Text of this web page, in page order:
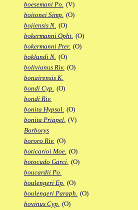
boesemani Po. (V)
boitonei Simp. (O)
bojiensis N. (O)
bokermanni Opht. (O)
bokermanni Pter. (O)
boklundi N. (O)
bolivianus Riv. (O)
bonairensis K.
bondi Cyp. (O)
bondi Riv.
bonita Hypsol. (O)
bonita Priapel. (V)
Borborys
bororo Riv. (O)
boticarioi Moe. (O)
botocudo Garci. (O)
boucardii Po.
boulengeri Ep. (O)
boulengeri Paraph. (O)
bovinus Cyp. (O)